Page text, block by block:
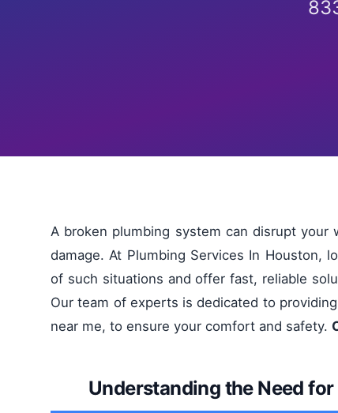
A broken plumbing system can disrupt your
damage. At Plumbing Services In Houston,
of such situations and offer fast, reliable
Our team of experts is dedicated to
near me, to ensure your comfort and safety.
Understanding the Need